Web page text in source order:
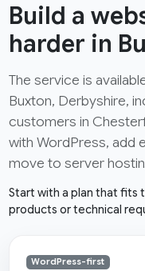
Build a
harder in
The service is
Buxton, Derbyshire,
customers in
with WordPress, add
move to server
Start with a plan that fits
products or technical
WordPress-first